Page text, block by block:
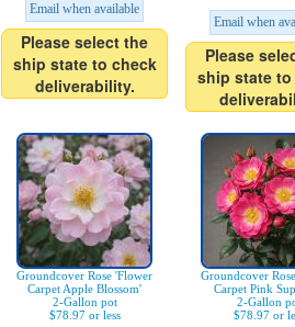
Email when available
Please select the
ship state to check
deliverability.
Email when
Please
ship state
Groundcover Rose 'Flower
Carpet Apple Blossom'
2-Gallon pot
$78.97 or less
Groundcover
Carpet Pink
2-Gallon
$78.97 or